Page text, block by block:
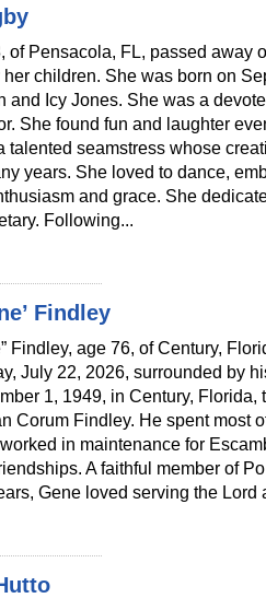
of Pensacola, FL, passed away
children. She was born on
and Icy Jones. She was a
She found fun and laughter
talented seamstress whose
years. She loved to dance,
and grace. She
Following...
Findley
Findley, age 76, of Century,
July 22, 2026, surrounded by
1, 1949, in Century, Florida,
Corum Findley. He spent most
in maintenance for
A faithful member of
Gene loved serving the